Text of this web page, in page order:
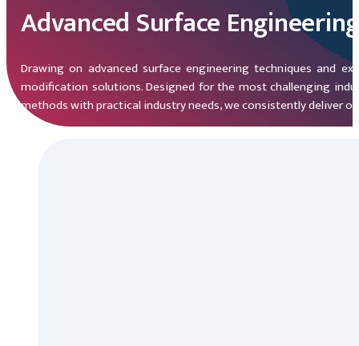
Advanced Surface
Drawing on advanced surface engineering techniques and
modification solutions. Designed for the most challenging
methods with practical industry needs, we consistently deliver